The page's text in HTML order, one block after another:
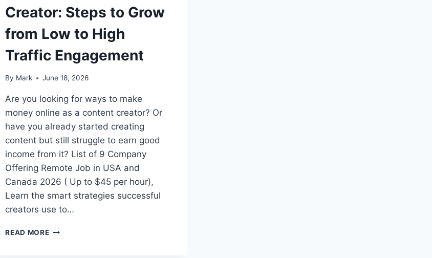
Creator: Steps to Grow
from Low to High
Traffic Engagement
By Mark June 18, 2026
Are you looking for ways to make
money online as a content creator? Or
have you already started creating
content but still struggle to earn good
income from it? List of 9 Company
Offering Remote Job in USA and
Canada 2026 ( Up to $45 per hour),
Learn the smart strategies successful
creators use to…
READ MOREHOW